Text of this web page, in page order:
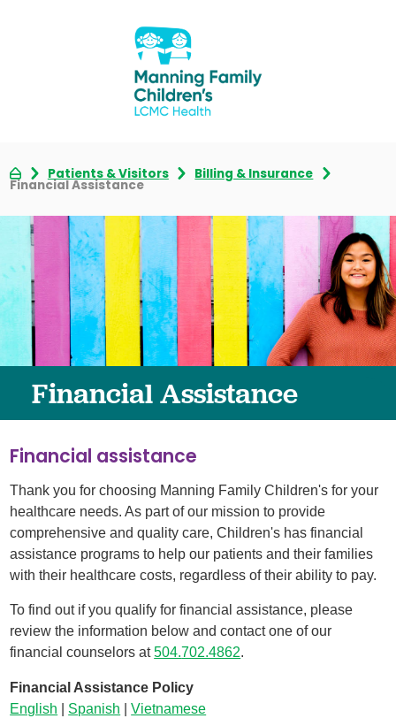
Patients & Visitors Billing & Insurance
Financial Assistance
Financial Assistance
Financial assistance
Thank you for choosing Manning Family Children's for your
healthcare needs. As part of our mission to provide
comprehensive and quality care, Children's has financial
assistance programs to help our patients and their families
with their healthcare costs, regardless of their ability to pay.
To find out if you qualify for financial assistance, please
review the information below and contact one of our
financial counselors at504.702.4862.
Financial Assistance Policy
English
Spanish |Vietnamese